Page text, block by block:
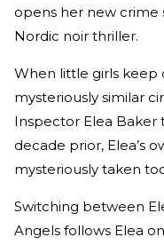
opens her new crime
Nordic noir thriller.
When little girls keep
mysteriously similar
Inspector Elea Baker
decade prior, Elea’s
mysteriously taken
Switching between
Angels follows Elea